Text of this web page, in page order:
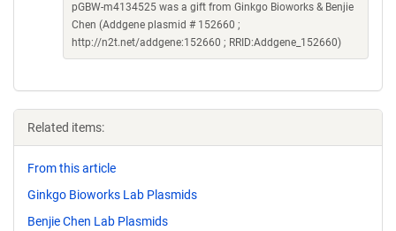
pGBW-m4134525 was a gift from Ginkgo Bioworks & Benjie
Chen (Addgene plasmid # 152660 ;
http://n2t.net/addgene:152660 ; RRID:Addgene_152660)
Related items:
From this article
Ginkgo Bioworks Lab Plasmids
Benjie Chen Lab Plasmids